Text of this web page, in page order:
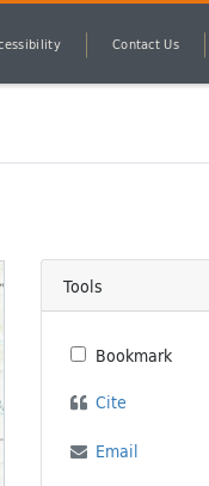
Contact Us
Tools
Bookmark
Cite
Email